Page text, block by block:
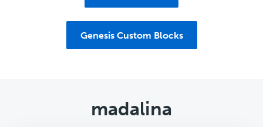
Genesis Custom Blocks
madalina